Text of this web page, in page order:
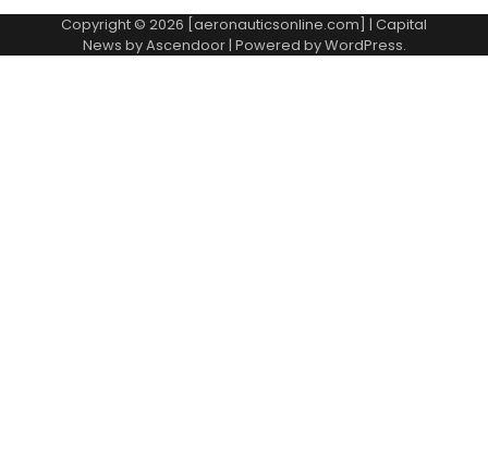
Copyright © 2026 [aeronauticsonline.com] | Capital
News byAscendoor| Powered byWordPress.